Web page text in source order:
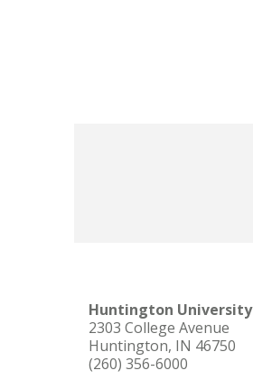
Huntington University
2303 College Avenue
Huntington, IN 46750
(260) 356-6000